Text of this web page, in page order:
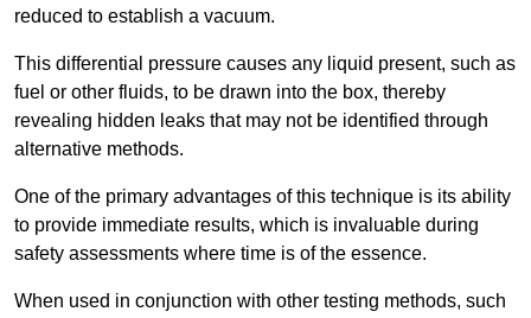
reduced to establish a vacuum.
This differential pressure causes any liquid present, such as
fuel or other fluids, to be drawn into the box, thereby
revealing hidden leaks that may not be identified through
alternative methods.
One of the primary advantages of this technique is its ability
to provide immediate results, which is invaluable during
safety assessments where time is of the essence.
When used in conjunction with other testing methods, such